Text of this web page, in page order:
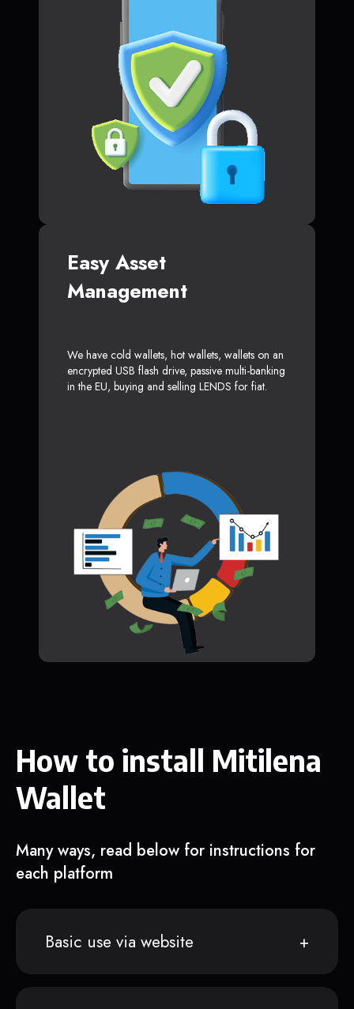
Easy Asset
Management
We have cold wallets, hot wallets, wallets on an
encrypted USB flash drive, passive multi-banking
in the EU, buying and selling LENDS for fiat.
How to install Mitilena
Wallet
Many ways, read below for instructions for
each platform
Basic use via website